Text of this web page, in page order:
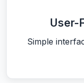
User-
Simple